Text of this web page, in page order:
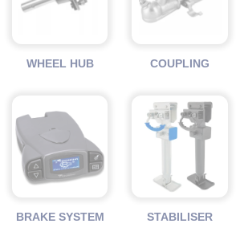
WHEEL HUB
BRAKE SYSTEM
COUPLING
STABILISER